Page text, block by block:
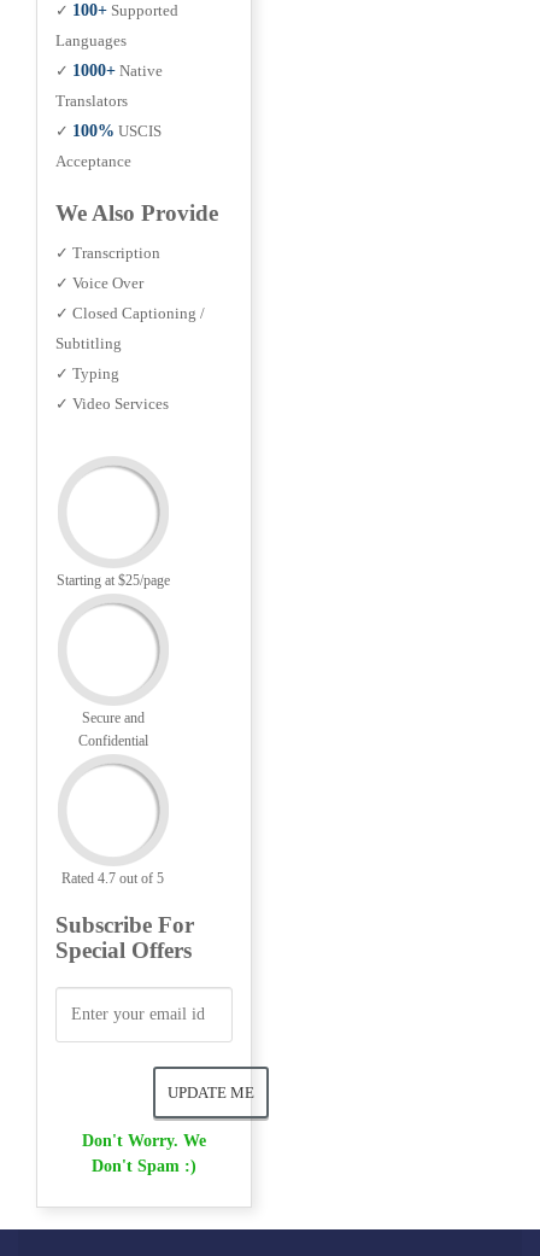
✓ 100+ Supported
Languages
✓ 1000+ Native
Translators
✓ 100% USCIS
Acceptance
We Also Provide
✓ Transcription
✓ Voice Over
✓ Closed Captioning /
Subtitling
✓ Typing
✓ Video Services
Starting at $25/page
Secure and
Confidential
Rated 4.7 out of 5
Subscribe For
Special Offers
Don't Worry. We
Don't Spam :)